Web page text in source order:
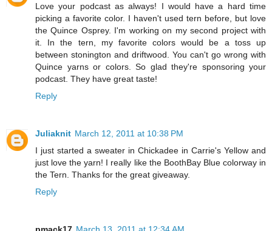
Love your podcast as always! I would have a hard time
picking a favorite color. I haven't used tern before, but love
the Quince Osprey. I'm working on my second project with
it. In the tern, my favorite colors would be a toss up
between stonington and driftwood. You can't go wrong with
Quince yarns or colors. So glad they're sponsoring your
podcast. They have great taste!
Reply
Juliaknit March 12, 2011 at 10:38 PM
I just started a sweater in Chickadee in Carrie's Yellow and
just love the yarn! I really like the BoothBay Blue colorway in
the Tern. Thanks for the great giveaway.
Reply
pmack17 March 13, 2011 at 12:34 AM